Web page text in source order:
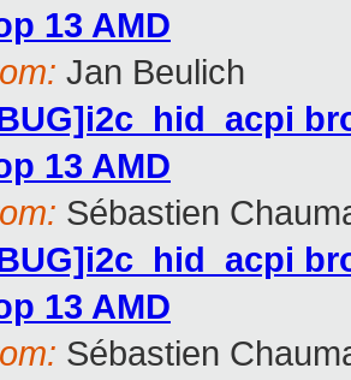
13 AMD
Jan Beulich
13 AMD
Sébastien
13 AMD
Sébastien